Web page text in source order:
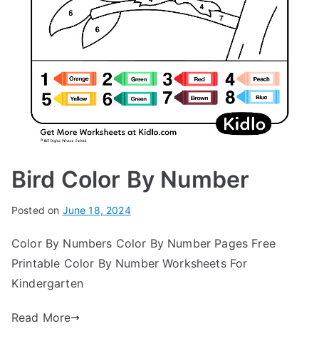
Bird Color By Number
Posted on June 18, 2024
Color By Numbers Color By Number Pages Free
Printable Color By Number Worksheets For
Kindergarten
Read More